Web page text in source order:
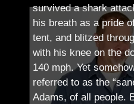
survived a shark
his breath as a pride
tent, and blitzed
with his knee on the
140 mph. Yet
referred to as the
Adams, of all people.